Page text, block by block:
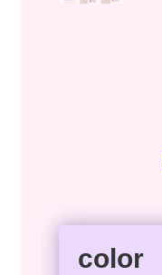
color